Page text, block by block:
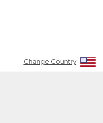
Change Country